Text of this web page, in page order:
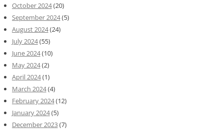
October 2024(20)
September 2024(5)
August 2024(24)
July 2024(55)
June 2024(10)
May 2024(2)
April 2024(1)
March 2024(4)
February 2024(12)
January 2024(5)
December 2023(7)